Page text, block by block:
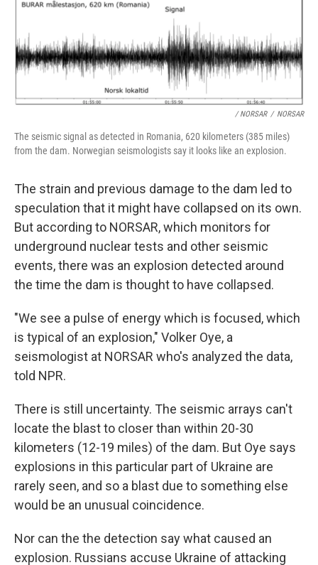
/ NORSAR / NORSAR
The seismic signal as detected in Romania, 620 kilometers (385 miles)
from the dam. Norwegian seismologists say it looks like an explosion.
The strain and previous damage to the dam led to
speculation that it might have collapsed on its own.
But according to NORSAR, which monitors for
underground nuclear tests and other seismic
events, there was an explosion detected around
the time the dam is thought to have collapsed.
"We see a pulse of energy which is focused, which
is typical of an explosion," Volker Oye, a
seismologist at NORSAR who's analyzed the data,
told NPR.
There is still uncertainty. The seismic arrays can't
locate the blast to closer than within 20-30
kilometers (12-19 miles) of the dam. But Oye says
explosions in this particular part of Ukraine are
rarely seen, and so a blast due to something else
would be an unusual coincidence.
Nor can the the detection say what caused an
explosion. Russians accuse Ukraine of attacking